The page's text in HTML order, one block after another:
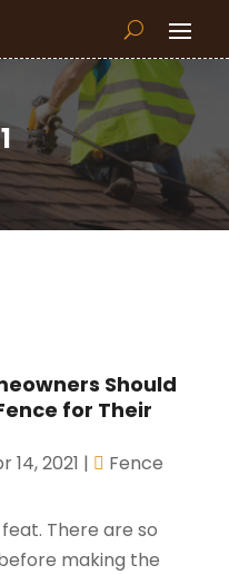
Should
for Their
14, 2021 |
Fence
There are so
making the